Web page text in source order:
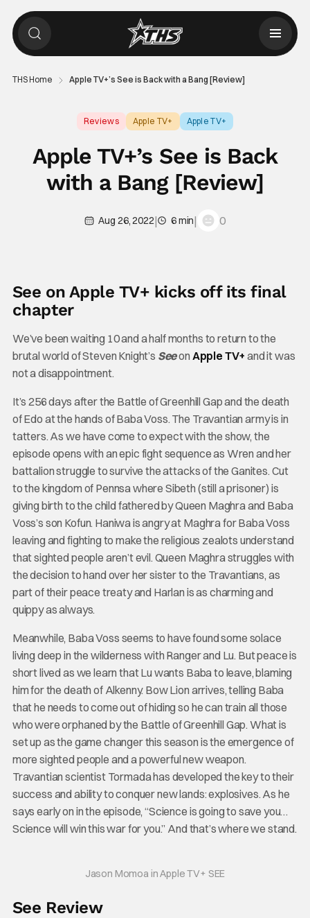
THS Home Apple TV+’s See is Back with a Bang [Review]
Reviews Apple TV+ Apple TV+
Apple TV+’s See is Back
with a Bang [Review]
Aug 26, 2022| 6 min| 0
See on Apple TV+ kicks off its final
chapter
We’ve been waiting 10 and a half months to return to the
brutal world of Steven Knight’s Seeon Apple TV+ and it was
not a disappointment.
It’s 256 days after the Battle of Greenhill Gap and the death
of Edo at the hands of Baba Voss. The Travantian army is in
tatters. As we have come to expect with the show, the
episode opens with an epic fight sequence as Wren and her
battalion struggle to survive the attacks of the Ganites. Cut
to the kingdom of Pennsa where Sibeth (still a prisoner) is
giving birth to the child fathered by Queen Maghra and Baba
Voss’s son Kofun. Haniwa is angry at Maghra for Baba Voss
leaving and fighting to make the religious zealots understand
that sighted people aren’t evil. Queen Maghra struggles with
the decision to hand over her sister to the Travantians, as
part of their peace treaty and Harlan is as charming and
quippy as always.
Meanwhile, Baba Voss seems to have found some solace
living deep in the wilderness with Ranger and Lu. But peace is
short lived as we learn that Lu wants Baba to leave, blaming
him for the death of Alkenny. Bow Lion arrives, telling Baba
that he needs to come out of hiding so he can train all those
who were orphaned by the Battle of Greenhill Gap. What is
set up as the game changer this season is the emergence of
more sighted people and a powerful new weapon.
Travantian scientist Tormada has developed the key to their
success and ability to conquer new lands: explosives. As he
says early on in the episode, “Science is going to save you…
Science will win this war for you.” And that’s where we stand.
Jason Momoa in Apple TV+ SEE
See Review